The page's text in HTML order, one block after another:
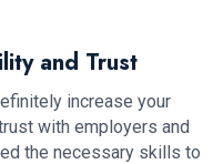
and Trust
increase your
with employers and
the necessary skills to